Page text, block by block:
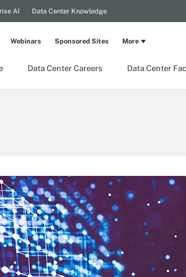
AI Data Center Knowledge
Data Center Careers Data Center
Webinars Sponsored Sites More